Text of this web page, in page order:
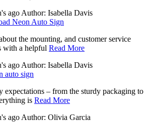
ago Author: Isabella Davis
Neon Auto Sign
the mounting, and customer service
with a helpful Read More
ago Author: Isabella Davis
auto sign
expectations – from the sturdy packaging to
is Read More
ago Author: Olivia Garcia